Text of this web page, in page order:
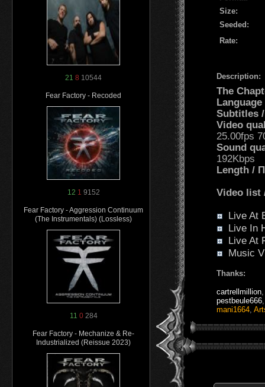
21 8 10544
Fear Factory - Recoded
12 1 9152
Fear Factory - Aggression Continuum
(The Instrumentals) (Lossless)
11 0284
Fear Factory - Mechanize & Re-
Industrialized (Reissue 2023)
Size:
Seeded:
Rate:
Description:
The
Subtitles
Video
25.00fps
Sound
192Kbps
Length /
Video list
Live At
Live In
Live At
Music
Thanks:
cartrellmillion
pestbeule666
mani1664